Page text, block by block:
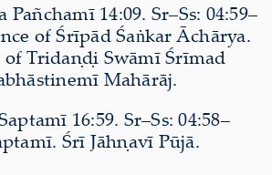
Pañchamī 14:09. Sr–Ss: 04:59–
of Śrīpād Śaṅkar Āchārya.
of Tridaṇḍi Swāmī Śrīmad
Mahārāj.
16:59. Sr–Ss: 04:58–
Śrī Jāhṇavī Pūjā.